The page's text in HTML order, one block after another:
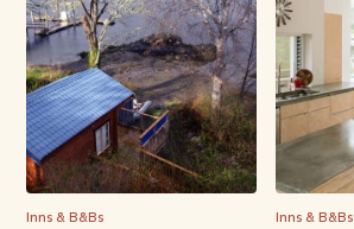
Inns & B&Bs Inns & B&Bs